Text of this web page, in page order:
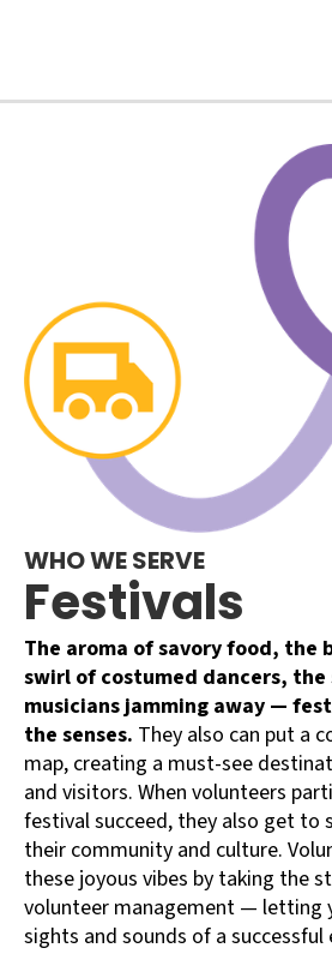
WHO WE SERVE
Festivals
The aroma of savory food,
swirl of costumed dancers,
musicians jamming away —
the senses. They also can put a
map, creating a must-see
and visitors. When volunteers
festival succeed, they also get to
their community and culture.
these joyous vibes by taking the
volunteer management — letting
sights and sounds of a successful